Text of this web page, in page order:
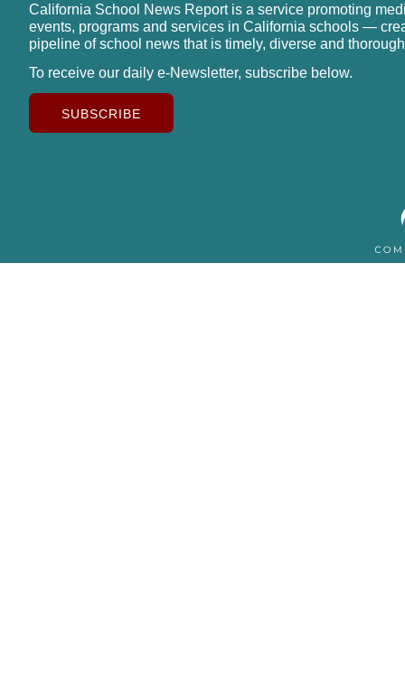
California School News Report is a service promoting
events, programs and services in California schools —
pipeline of school news that is timely, diverse and
To receive our daily e-Newsletter, subscribe below.
SUBSCRIBE